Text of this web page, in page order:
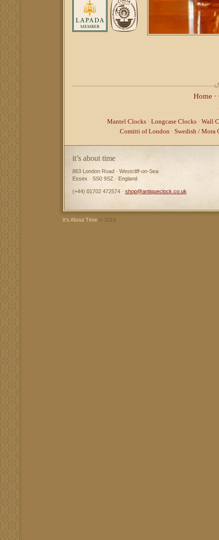
Home ·
Mantel Clocks · Longcase Clocks · Wall
Comitti of London · Swedish / Mora
it’s about time
863 London Road · Westcliff-on-Sea
Essex · SS0 9SZ · England
(+44) 01702 472574 · shop@antiqueclock.co.uk
It’s About Time© 2019